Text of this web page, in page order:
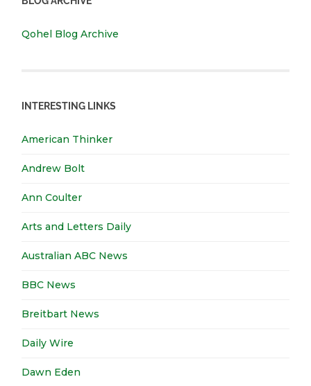
Qohel Blog Archive
INTERESTING LINKS
American Thinker
Andrew Bolt
Ann Coulter
Arts and Letters Daily
Australian ABC News
BBC News
Breitbart News
Daily Wire
Dawn Eden